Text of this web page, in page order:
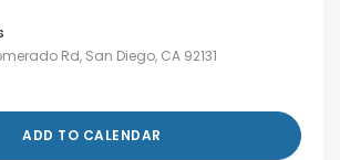
Rd, San Diego, CA 92131
ADD TO CALENDAR